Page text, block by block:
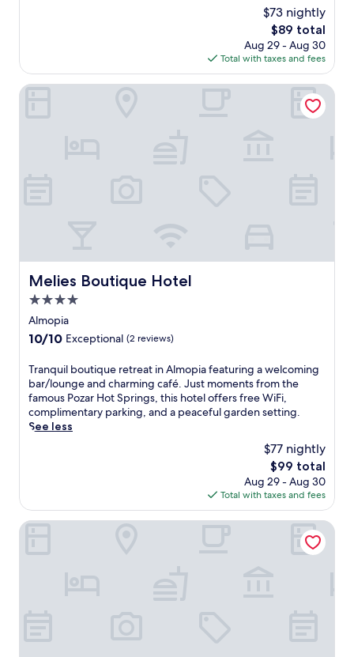
e
l
t
S
p
r
g
o
f
f
e
r
a
$73 nightly
The
price
is
$89
$89 total
Aug 29 - Aug 30
Total with taxes and fees
Melies Boutique Hotel
Melies Boutique Hotel
4.0
star
property
Almopia
10.0
of
10,
Exceptional,
(2
reviews)
10/10 Exceptional (2 reviews)
T
r
a
n
q
u
t
Tranquil boutique retreat in Almopia featuring a welcoming
bar/lounge and charming café. Just moments from the
famous Pozar Hot Springs, this hotel offers free WiFi,
complimentary parking, and a peaceful garden setting.
See less
$77 nightly
The
price
is
$99
$99 total
Aug 29 - Aug 30
Total with taxes and fees
Melies Boutique Hotel
Irenes Resort